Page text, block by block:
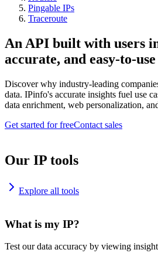
Pingable IPs
Traceroute
An API built with users
accurate, and easy-to-use
Discover why industry-leading
data. IPinfo's accurate insights fuel use
data enrichment, web personalization,
Get started for freeContact sales
Our IP tools
Explore all tools
What is my IP?
Test our data accuracy by viewing